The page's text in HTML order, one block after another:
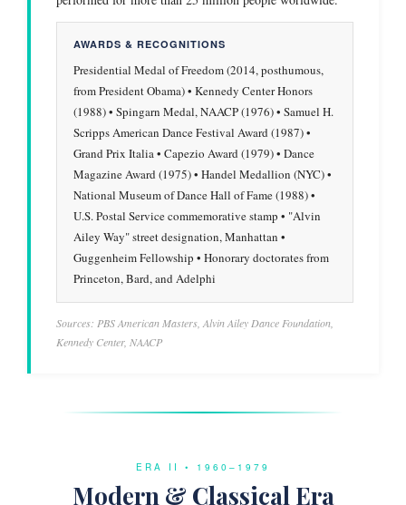
AWARDS & RECOGNITIONS
Presidential Medal of Freedom (2014, posthumous,
from President Obama) • Kennedy Center Honors
(1988) • Spingarn Medal, NAACP (1976) • Samuel H.
Scripps American Dance Festival Award (1987) •
Grand Prix Italia • Capezio Award (1979) • Dance
Magazine Award (1975) • Handel Medallion (NYC) •
National Museum of Dance Hall of Fame (1988) •
U.S. Postal Service commemorative stamp • "Alvin
Ailey Way" street designation, Manhattan •
Guggenheim Fellowship • Honorary doctorates from
Princeton, Bard, and Adelphi
Sources: PBS American Masters, Alvin Ailey Dance Foundation,
Kennedy Center, NAACP
ERA II • 1960–1979
Modern & Classical Era